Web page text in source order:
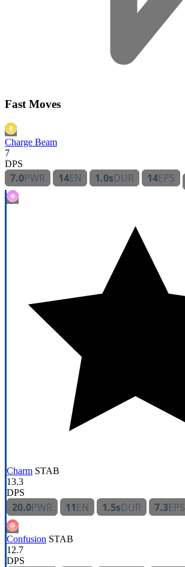
Fast Moves
Charge Beam
7
DPS
7.0PWR 14EN 1.0sDUR 14EPS
Charm STAB
13.3
DPS
20.0PWR 11EN 1.5sDUR 7.3EPS
Confusion STAB
12.7
DPS